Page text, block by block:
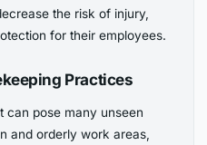
the risk of injury,
for their employees.
Practices
can pose many unseen
and orderly work areas,